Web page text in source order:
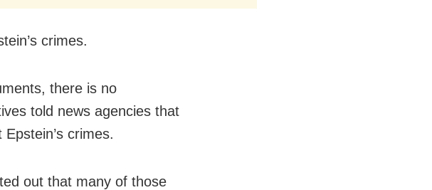
crimes.
there is no
told news agencies that
crimes.
out that many of those